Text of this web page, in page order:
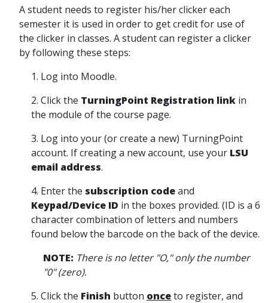
A student needs to register his/her clicker each
semester it is used in order to get credit for use of
the clicker in classes. A student can register a clicker
by following these steps:
1. Log into Moodle.
2. Click the TurningPoint Registration link in
the module of the course page.
3. Log into your (or create a new) TurningPoint
account. If creating a new account, use your LSU
email address.
4. Enter the subscription codeand
Keypad/Device ID in the boxes provided. (ID is a 6
character combination of letters and numbers
found below the barcode on the back of the device.
NOTE: There is no letter "O," only the number
"0" (zero).
5. Click the Finish button onceto register, and